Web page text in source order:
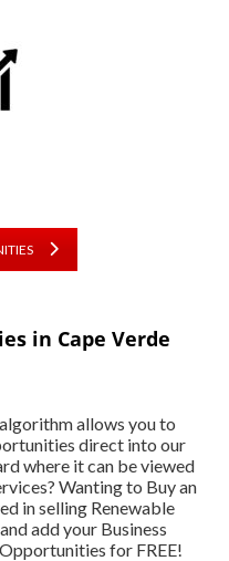
in Cape Verde
allows you to
direct into our
where it can be viewed
Wanting to Buy an
in selling Renewable
add your Business
for FREE!